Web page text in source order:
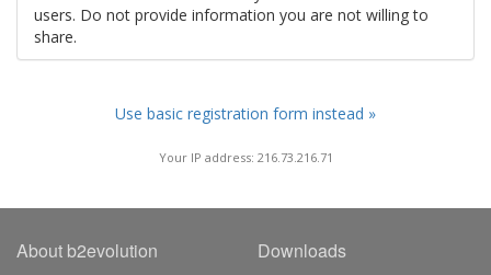
users. Do not provide information you are not willing to
share.
Use basic registration form instead »
Your IP address: 216.73.216.71
About b2evolution Downloads